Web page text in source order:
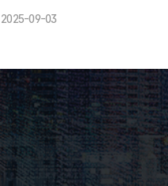
2025-09-03